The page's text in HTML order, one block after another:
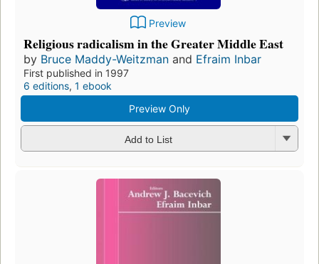
Preview
Religious radicalism in the Greater Middle East
by Bruce Maddy-Weitzman and Efraim Inbar
First published in 1997
6 editions, 1 ebook
Preview Only
Add to List